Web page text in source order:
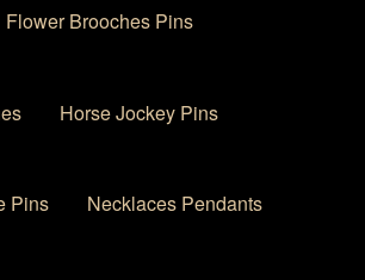
Flower Brooches Pins
Horse Jockey Pins
Pins Necklaces Pendants